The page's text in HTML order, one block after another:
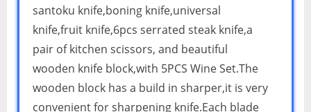
santoku knife,boning knife,universal
knife,fruit knife,6pcs serrated steak knife,a
pair of kitchen scissors, and beautiful
wooden knife block,with 5PCS Wine Set.The
wooden block has a build in sharper,it is very
convenient for sharpening knife.Each blade